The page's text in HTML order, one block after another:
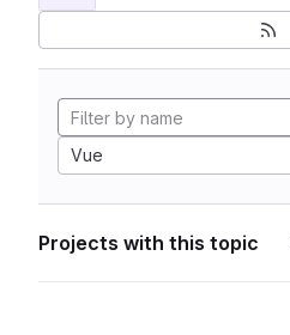
Vue
Projects with this topic